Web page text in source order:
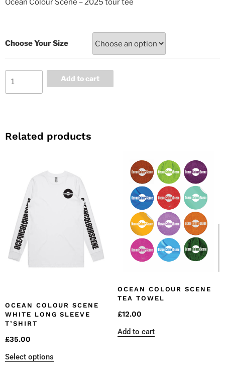
Ocean Colour Scene – 2025 tour tee
Choose Your Size
Add to cart
Related products
OCEAN COLOUR SCENE
WHITE LONG SLEEVE
T’SHIRT
£35.00
Select options
OCEAN COLOUR SCENE
TEA TOWEL
£12.00
Add to cart